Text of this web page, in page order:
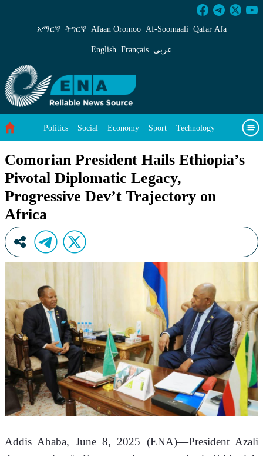
Comorian President Hails Ethiopia’s Pivotal
አማርኛ ትግርኛ Afaan Oromoo Af‑Soomaali Qafar Afa
English Français عربي
Politics Social Economy Sport Technology
Comorian President Hails Ethiopia’s
Pivotal Diplomatic Legacy,
Progressive Dev’t Trajectory on
Africa
Addis Ababa, June 8, 2025 (ENA)—President Azali